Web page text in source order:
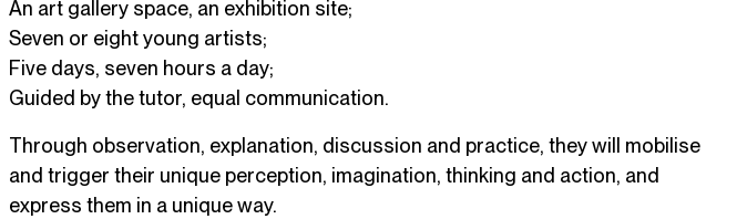
An art gallery space, an exhibition site;
Seven or eight young artists;
Five days, seven hours a day;
Guided by the tutor, equal communication.
Through observation, explanation, discussion and practice, they will mobilise
and trigger their unique perception, imagination, thinking and action, and
express them in a unique way.